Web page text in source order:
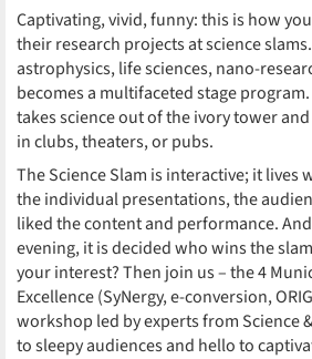
Captivating, vivid, funny: this is how
their research projects at science
astrophysics, life sciences, nano-
becomes a multifaceted stage
takes science out of the ivory tower
in clubs, theaters, or pubs.
The Science Slam is interactive; it lives
the individual presentations, the
liked the content and performance.
evening, it is decided who wins the
your interest? Then join us – the 4
Excellence(SyNergy, e-conversion,
workshop led by experts from Science
to sleepy audiences and hello to